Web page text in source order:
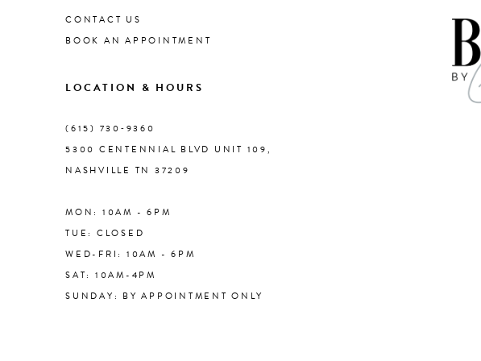
9
10
11
14
CONTACT US
BOOK AN APPOINTMENT
LOCATION & HOURS
(615) 730‑9360
5300 CENTENNIAL BLVD UNIT 109,
NASHVILLE TN 37209
MON: 10AM - 6PM
TUE: CLOSED
WED-FRI: 10AM - 6PM
SAT: 10AM-4PM
SUNDAY: BY APPOINTMENT ONLY